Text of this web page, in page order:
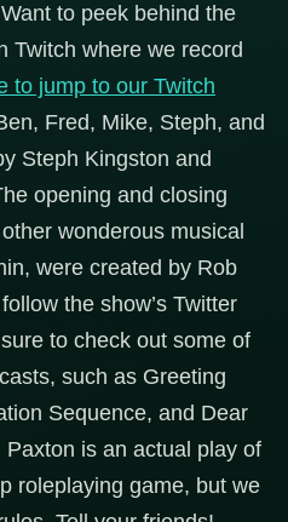
to peek behind the
Twitch where we record
to jump to our Twitch
Fred, Mike, Steph, and
Steph Kingston and
opening and closing
wonderous musical
were created by Rob
the show’s Twitter
to check out some of
such as Greeting
Sequence, and Dear
is an actual play of
roleplaying game, but we